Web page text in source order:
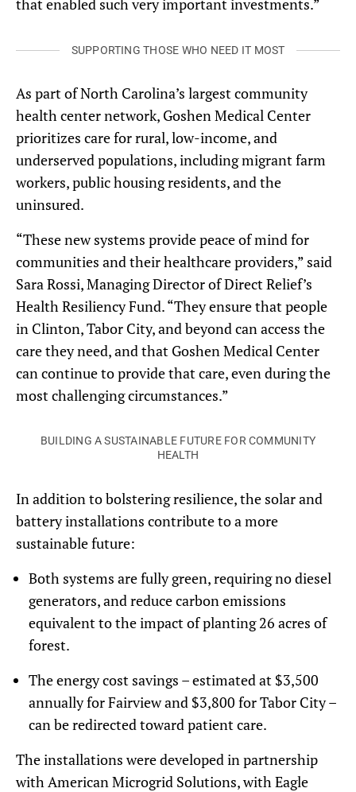
that enabled such very important investments.”
SUPPORTING THOSE WHO NEED IT MOST
As part of North Carolina’s largest community
health center network, Goshen Medical Center
prioritizes care for rural, low-income, and
underserved populations, including migrant farm
workers, public housing residents, and the
uninsured.
“These new systems provide peace of mind for
communities and their healthcare providers,” said
Sara Rossi, Managing Director of Direct Relief’s
Health Resiliency Fund. “They ensure that people
in Clinton, Tabor City, and beyond can access the
care they need, and that Goshen Medical Center
can continue to provide that care, even during the
most challenging circumstances.”
BUILDING A SUSTAINABLE FUTURE FOR COMMUNITY
HEALTH
In addition to bolstering resilience, the solar and
battery installations contribute to a more
sustainable future:
Both systems are fully green, requiring no diesel
generators, and reduce carbon emissions
equivalent to the impact of planting 26 acres of
forest.
The energy cost savings – estimated at $3,500
annually for Fairview and $3,800 for Tabor City –
can be redirected toward patient care.
The installations were developed in partnership
with American Microgrid Solutions, with Eagle